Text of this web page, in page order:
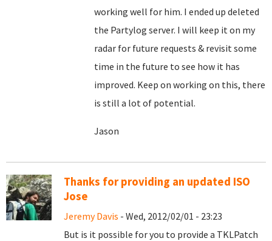
working well for him. I ended up deleted
the Partylog server. I will keep it on my
radar for future requests & revisit some
time in the future to see how it has
improved. Keep on working on this, there
is still a lot of potential.
Jason
Thanks for providing an updated ISO
Jose
Jeremy Davis - Wed, 2012/02/01 - 23:23
But is it possible for you to provide a TKLPatch